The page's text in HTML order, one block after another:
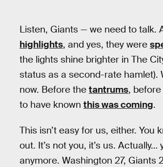
Listen, Giants — we need to talk.
highlights, and yes, they were
the lights shine brighter in The
status as a second-rate hamlet).
now. Before the tantrums,
to have known this was coming.
This isn’t easy for us, either. You
out. It’s not you, it’s us.
anymore. Washington 27,